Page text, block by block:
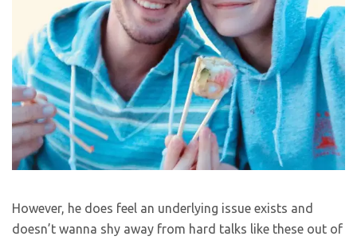
However, he does feel an underlying issue exists and
doesn’t wanna shy away from hard talks like these out of